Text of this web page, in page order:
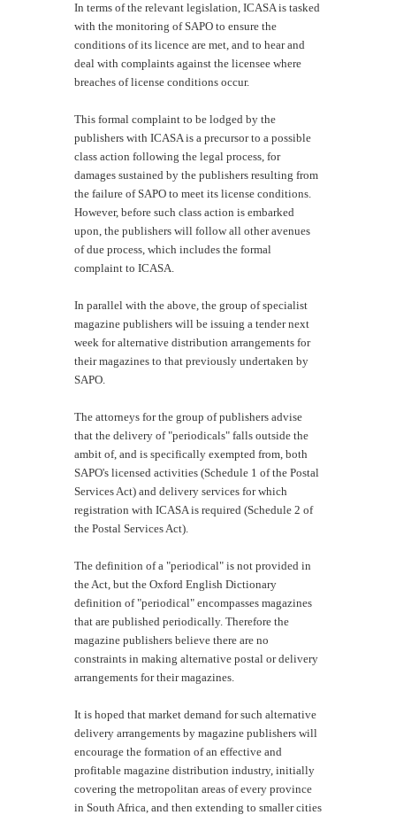
In terms of the relevant legislation, ICASA is tasked
with the monitoring of SAPO to ensure the
conditions of its licence are met, and to hear and
deal with complaints against the licensee where
breaches of license conditions occur.
This formal complaint to be lodged by the
publishers with ICASA is a precursor to a possible
class action following the legal process, for
damages sustained by the publishers resulting from
the failure of SAPO to meet its license conditions.
However, before such class action is embarked
upon, the publishers will follow all other avenues
of due process, which includes the formal
complaint to ICASA.
In parallel with the above, the group of specialist
magazine publishers will be issuing a tender next
week for alternative distribution arrangements for
their magazines to that previously undertaken by
SAPO.
The attorneys for the group of publishers advise
that the delivery of "periodicals" falls outside the
ambit of, and is specifically exempted from, both
SAPO's licensed activities (Schedule 1 of the Postal
Services Act) and delivery services for which
registration with ICASA is required (Schedule 2 of
the Postal Services Act).
The definition of a "periodical" is not provided in
the Act, but the Oxford English Dictionary
definition of "periodical" encompasses magazines
that are published periodically. Therefore the
magazine publishers believe there are no
constraints in making alternative postal or delivery
arrangements for their magazines.
It is hoped that market demand for such alternative
delivery arrangements by magazine publishers will
encourage the formation of an effective and
profitable magazine distribution industry, initially
covering the metropolitan areas of every province
in South Africa, and then extending to smaller cities